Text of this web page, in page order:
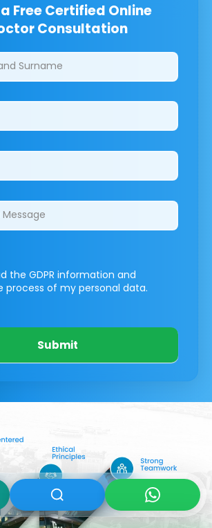
Free Certified Online
Consultation
the GDPR information and
of my personal data.
Submit